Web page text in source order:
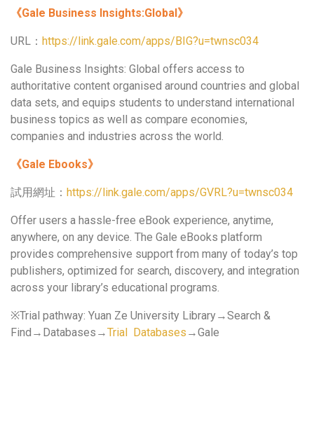
《Gale Business Insights:Global》
URL： https://link.gale.com/apps/BIG?u=twnsc034
Gale Business Insights: Global offers access to
authoritative content organised around countries and global
data sets, and equips students to understand international
business topics as well as compare economies,
companies and industries across the world.
《Gale Ebooks》
試用網址： https://link.gale.com/apps/GVRL?u=twnsc034
Offer users a hassle-free eBook experience, anytime,
anywhere, on any device. The Gale eBooks platform
provides comprehensive support from many of today’s top
publishers, optimized for search, discovery, and integration
across your library’s educational programs.
※Trial pathway: Yuan Ze University Library→Search &
Find→Databases→Trial Databases →Gale